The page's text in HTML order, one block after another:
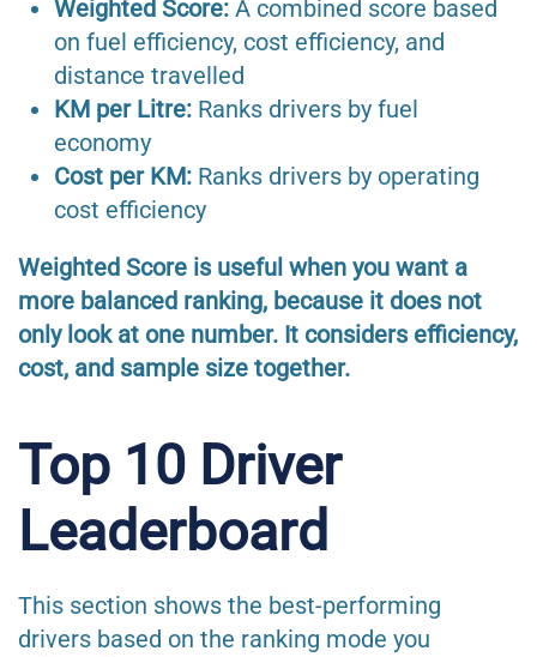
Weighted Score: A combined score based
on fuel efficiency, cost efficiency, and
distance travelled
KM per Litre: Ranks drivers by fuel
economy
Cost per KM: Ranks drivers by operating
cost efficiency
Weighted Score is useful when you want a
more balanced ranking, because it does not
only look at one number. It considers efficiency,
cost, and sample size together.
Top 10 Driver
Leaderboard
This section shows the best-performing
drivers based on the ranking mode you